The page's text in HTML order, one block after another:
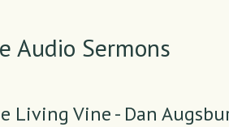
Audio Sermons
Living Vine - Dan